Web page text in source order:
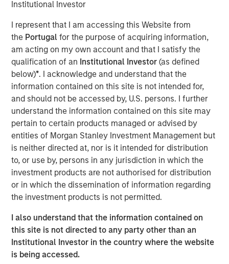
Institutional Investor
I represent that I am accessing this Website from
the Portugalfor the purpose of acquiring information,
am acting on my own account and that I satisfy the
qualification of an Institutional Investor(as defined
below)*. I acknowledge and understand that the
information contained on this site is not intended for,
and should not be accessed by, U.S. persons. I further
understand the information contained on this site may
pertain to certain products managed or advised by
entities of Morgan Stanley Investment Management but
is neither directed at, nor is it intended for distribution
to, or use by, persons in any jurisdiction in which the
investment products are not authorised for distribution
or in which the dissemination of information regarding
the investment products is not permitted.
I also understand that the information contained on
this site is not directed to any party other than an
Institutional Investor in the country where the website
is being accessed.
Morgan Stanley Multicultural Innovation Lab and
HearstLab sourcing disruptive technology and
technology-enabled start-ups
NEW YORK, NY – June 23, 2020
Morgan Stanley Investment Management (“MSIM”) and
the Multicultural Strategy Group today announced it has
launched Morgan Stanley Next Level Fund, L.P. (“Next
Level” or the “Fund”). The Fund, part of MSIM’s Private
Credit & Equity platform, will invest in primarily early-
stage technology and technology-enabled companies
with women or diverse members as part of the founding
team from target sectors including technology,
consumer/retail, financial technology, healthcare and
media & entertainment. Investors in the strategy include
the key inaugural corporate partners: Hearst, Microsoft
expertise of theMorgan Stanley Multicultural Innovation
Lab, Morgan Stanley’s in-house start-up accelerator, and
HearstLab, which provides cash investment and services
to early-stage, women-led startups. The team anticipates